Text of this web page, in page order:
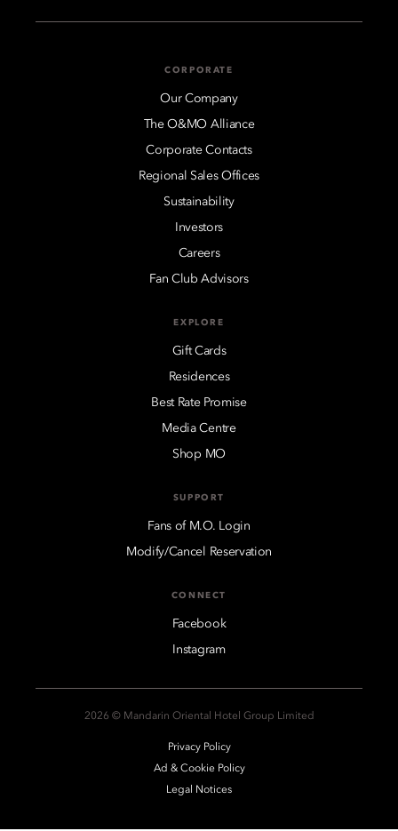
CORPORATE
Our Company
The O&MO Alliance
Corporate Contacts
Regional Sales Offices
Sustainability
Investors
Careers
Fan Club Advisors
EXPLORE
Gift Cards
Residences
Best Rate Promise
Media Centre
Shop MO
SUPPORT
Fans of M.O. Login
Modify/Cancel Reservation
CONNECT
Facebook
Instagram
2026 © Mandarin Oriental Hotel Group Limited
Privacy Policy
Ad & Cookie Policy
Legal Notices